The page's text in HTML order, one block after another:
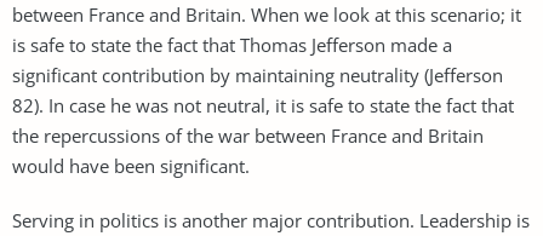
between France and Britain. When we look at this scenario; it
is safe to state the fact that Thomas Jefferson made a
significant contribution by maintaining neutrality (Jefferson
82). In case he was not neutral, it is safe to state the fact that
the repercussions of the war between France and Britain
would have been significant.
Serving in politics is another major contribution. Leadership is